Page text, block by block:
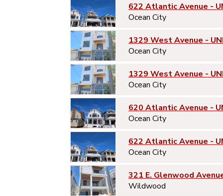
622 Atlantic Avenue -
Ocean City
1329 West Avenue -
Ocean City
1329 West Avenue -
Ocean City
620 Atlantic Avenue -
Ocean City
622 Atlantic Avenue -
Ocean City
321 E. Glenwood
Wildwood